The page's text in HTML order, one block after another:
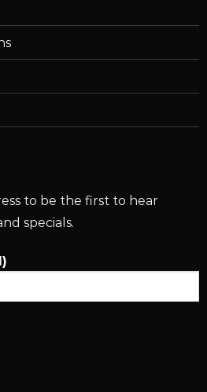
to be the first to hear
specials.